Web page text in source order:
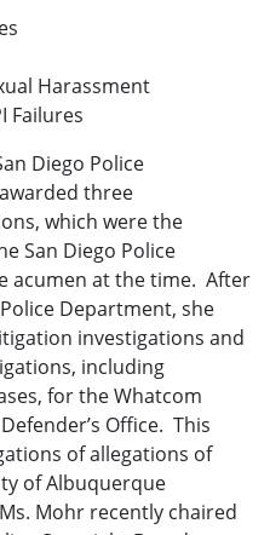
Harassment
Failures
Diego Police
three
which were the
San Diego Police
acumen at the time. After
Department, she
investigations and
including
for the Whatcom
Office. This
of allegations of
of Albuquerque
Mohr recently chaired